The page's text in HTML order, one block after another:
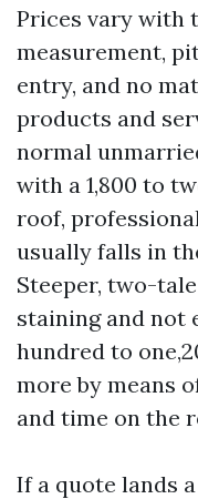
Prices vary with
measurement,
entry, and no
products and
normal
with a 1,800 to
roof,
usually falls in
Steeper, two-
staining and not
hundred to
more by means
and time on the
If a quote lands